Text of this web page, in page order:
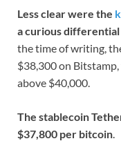
Less clear were the
a curious
the time of writing,
$38,300 on
above $40,000.
The stablecoin
$37,800 per bitcoin.